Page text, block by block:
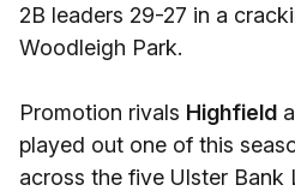
2B leaders 29-27 in a
Woodleigh Park.
Promotion rivals Highfield
played out one of this
across the five Ulster Bank